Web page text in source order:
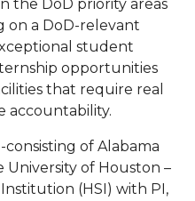
to End Student
on Studying Abroad
2020
Session
"Outstanding
the DoD priority areas
a DoD-relevant
student
opportunities
that require real
accountability.
of Alabama
University of Houston –
(HSI) with PI,